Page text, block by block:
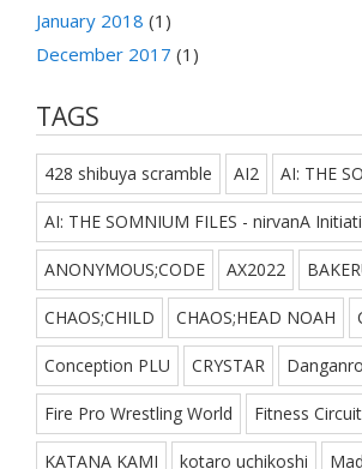
January 2018 (1)
December 2017 (1)
TAGS
428 shibuya scramble AI2 AI: THE
AI: THE SOMNIUM FILES - nirvanA
ANONYMOUS;CODE AX2022
CHAOS;CHILD CHAOS;HEAD NOAH
Conception PLU CRYSTAR
Fire Pro Wrestling World Fitness Circuit
KATANA KAMI kotaro uchikoshi